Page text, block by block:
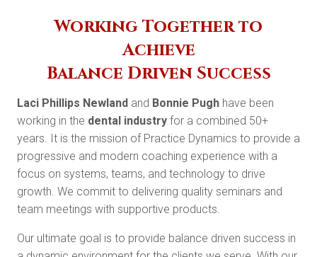
Working Together to
Achieve
Balance Driven Success
Laci Phillips Newland and Bonnie Pugh have been
working in the dental industry for a combined 50+
years. It is the mission of Practice Dynamics to provide a
progressive and modern coaching experience with a
focus on systems, teams, and technology to drive
growth. We commit to delivering quality seminars and
team meetings with supportive products.
Our ultimate goal is to provide balance driven success in